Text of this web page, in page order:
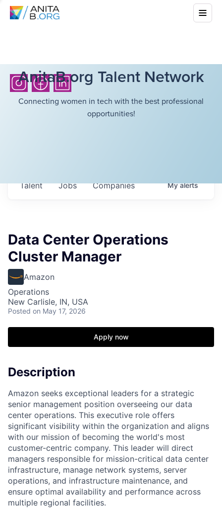
AnitaB.org Talent Network
Connecting women in tech with the best professional
opportunities!
Jobs Companies
Talent Myalerts
Data Center Operations
Cluster Manager
Amazon
Operations
New Carlisle, IN, USA
Posted on May 17, 2026
Apply now
Description
Amazon seeks exceptional leaders for a strategic
senior management position overseeing our data
center operations. This executive role offers
significant visibility within the organization and aligns
with our mission of becoming the world's most
customer-centric company. This leader will direct
managers responsible for mission-critical data center
infrastructure, manage network systems, server
operations, and infrastructure maintenance, and
ensure optimal availability and performance across
multiple regional facilities.